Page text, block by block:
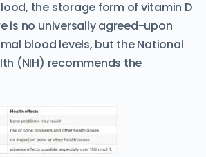
the storage form of vitamin D
is no universally agreed-upon
blood levels, but the National
(NIH) recommends the